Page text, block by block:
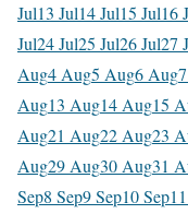
Jul13 Jul14 Jul15 Jul16
Jul24 Jul25 Jul26 Jul27
Aug4 Aug5 Aug6 Aug
Aug13 Aug14 Aug15
Aug21 Aug22 Aug23
Aug29 Aug30 Aug31
Sep8 Sep9 Sep10 Sep